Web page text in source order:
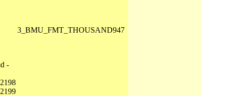
-
3_BMU_FMT_THOUSAND947